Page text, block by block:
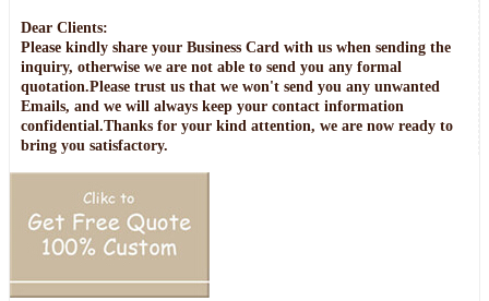
Dear Clients:
Please kindly share your Business Card with us when sending the
inquiry, otherwise we are not able to send you any formal
quotation.Please trust us that we won't send you any unwanted
Emails, and we will always keep your contact information
confidential.Thanks for your kind attention, we are now ready to
bring you satisfactory.